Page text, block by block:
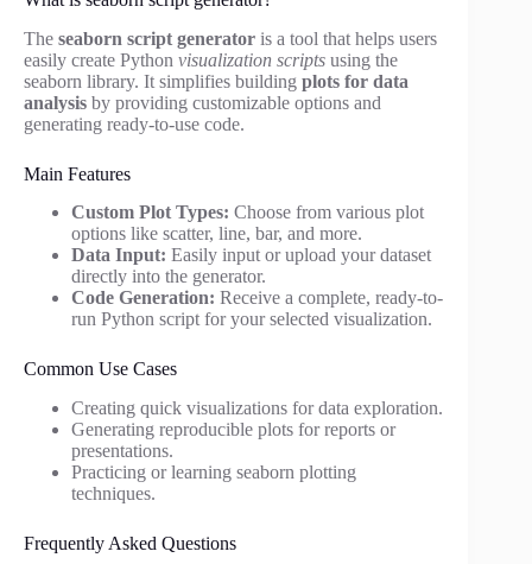
The seaborn script generator is a tool that helps users
easily create Python visualization scripts using the
seaborn library. It simplifies building plots for data
analysis by providing customizable options and
generating ready-to-use code.
Main Features
Custom Plot Types: Choose from various plot
options like scatter, line, bar, and more.
Data Input: Easily input or upload your dataset
directly into the generator.
Code Generation: Receive a complete, ready-to-
run Python script for your selected visualization.
Common Use Cases
Creating quick visualizations for data exploration.
Generating reproducible plots for reports or
presentations.
Practicing or learning seaborn plotting
techniques.
Frequently Asked Questions